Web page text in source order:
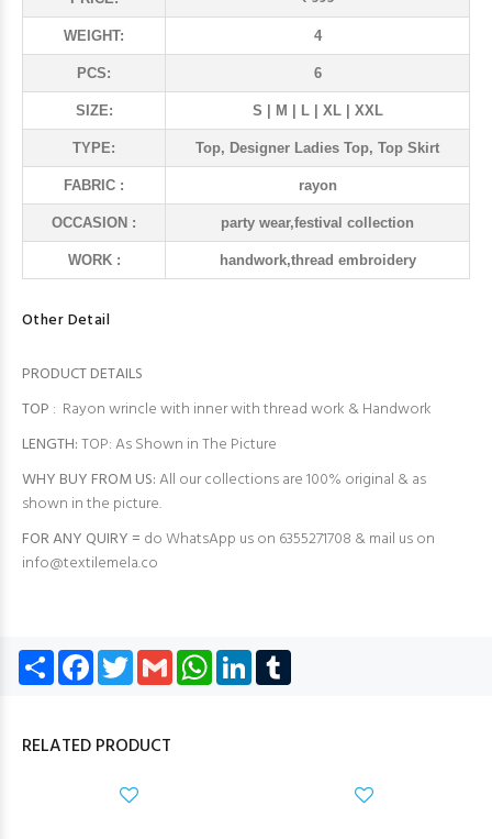
WEIGHT: 4
PCS: 6
SIZE: S | M | L | XL | XXL
TYPE: Top, Designer Ladies Top, Top Skirt
FABRIC : rayon
OCCASION : party wear,festival collection
WORK : handwork,thread embroidery
Other Detail
PRODUCT DETAILS
TOP : Rayon wrincle with inner with thread work & Handwork
LENGTH:TOP: As Shown in The Picture
WHY BUY FROM US:All our collections are 100% original & as
shown in the picture.
FOR ANY QUIRY = do WhatsApp us on 6355271708 & mail us on
info@textilemela.co
Share Facebook
TwitterGmail WhatsApp
LinkedIn
RELATED PRODUCT